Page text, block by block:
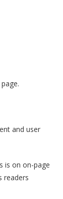
and user
is on on-page
readers